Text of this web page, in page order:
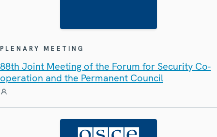
PLENARY MEETING
88th Joint Meeting of the Forum for Security Co-
operation and the Permanent Council